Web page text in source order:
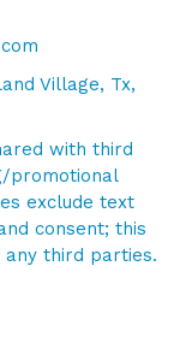
Village, Tx,
with third
promotional
exclude text
consent; this
third parties.